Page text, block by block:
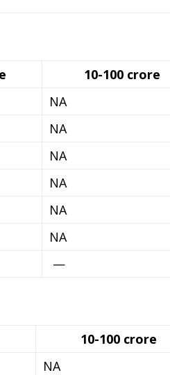
10-100 crore
NA
NA
NA
NA
NA
NA
—
10-100 crore
NA